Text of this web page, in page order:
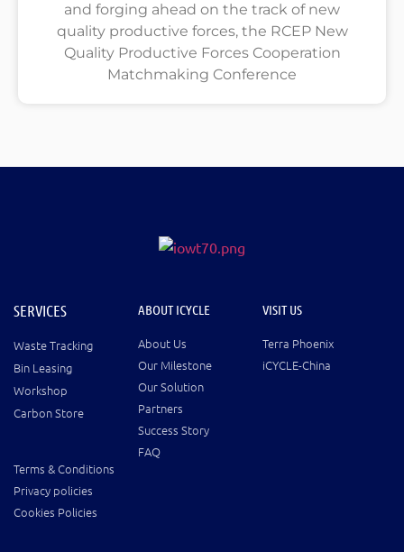
and forging ahead on the track of new
quality productive forces, the RCEP New
Quality Productive Forces Cooperation
Matchmaking Conference
SERVICES
Waste Tracking
Bin Leasing
Workshop
Carbon Store
ABOUT ICYCLE
About Us
Our Milestone
Our Solution
Partners
Success Story
FAQ
VISIT US
Terra Phoenix
iCYCLE-China
Terms & Conditions
Privacy policies
Cookies Policies